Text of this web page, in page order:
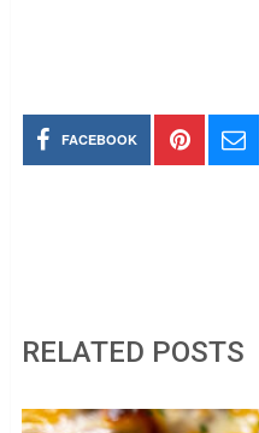
FACEBOOK
RELATED POSTS